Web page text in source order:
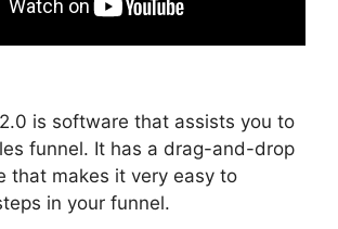
is software that assists you to
funnel. It has a drag-and-drop
that makes it very easy to
in your funnel.